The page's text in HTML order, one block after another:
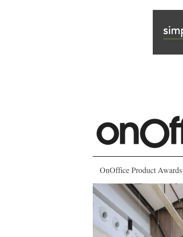
OnOffice Product Awards